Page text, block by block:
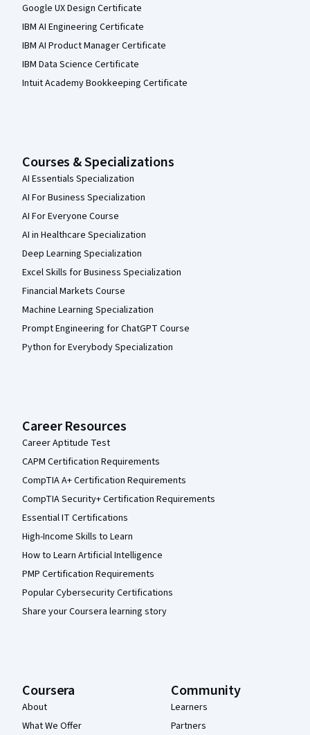
Google UX Design Certificate
IBM AI Engineering Certificate
IBM AI Product Manager Certificate
IBM Data Science Certificate
Intuit Academy Bookkeeping Certificate
Courses & Specializations
AI Essentials Specialization
AI For Business Specialization
AI For Everyone Course
AI in Healthcare Specialization
Deep Learning Specialization
Excel Skills for Business Specialization
Financial Markets Course
Machine Learning Specialization
Prompt Engineering for ChatGPT Course
Python for Everybody Specialization
Career Resources
Career Aptitude Test
CAPM Certification Requirements
CompTIA A+ Certification Requirements
CompTIA Security+ Certification Requirements
Essential IT Certifications
High-Income Skills to Learn
How to Learn Artificial Intelligence
PMP Certification Requirements
Popular Cybersecurity Certifications
Share your Coursera learning story
Coursera
About
What We Offer
Community
Learners
Partners